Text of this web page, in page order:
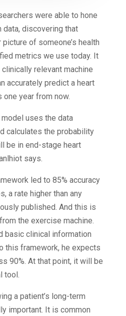
were able to hone
data, discovering that
of someone’s health
metrics we use today. It
relevant machine
accurately predict a heart
one year from now.
model uses the data
calculates the probability
be in end-stage heart
says.
led to 85% accuracy
a rate higher than any
published. And this is
the exercise machine.
basic clinical information
this framework, he expects
90%. At that point, it will be
tool.
a patient’s long-term
important. It is common